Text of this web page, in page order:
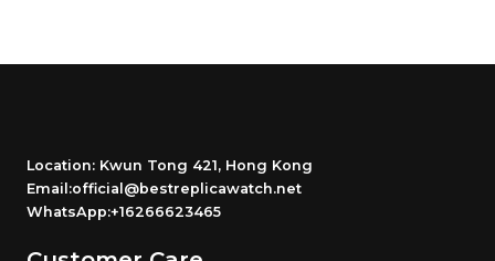
Location: Kwun Tong 421, Hong Kong
Email:official@bestreplicawatch.net
WhatsApp:+16266623465